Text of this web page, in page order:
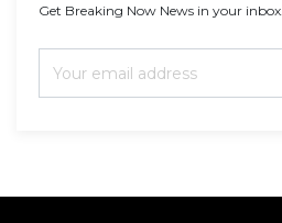
Get Breaking Now News in your inbox.